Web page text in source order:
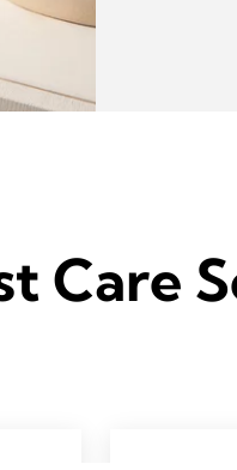
Care